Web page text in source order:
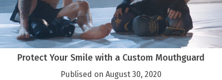
Protect Your Smile with a Custom Mouthguard
Publised on August 30, 2020